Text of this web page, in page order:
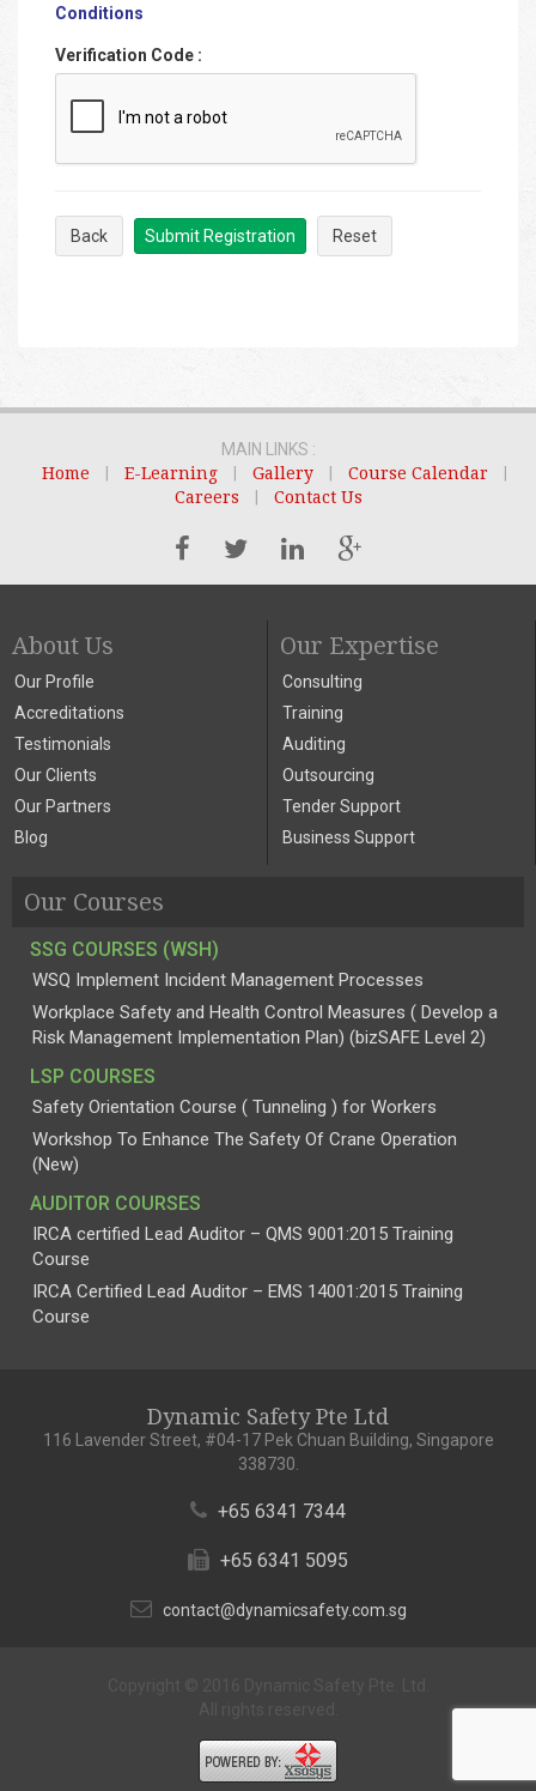
Conditions
Verification Code :
Back Submit Registration Reset
MAIN LINKS :
Home
E-Learning Gallery Course Calendar
Careers
Contact Us
About Us
Our Profile
Accreditations
Testimonials
Our Clients
Our Partners
Blog
Our Expertise
Consulting
Training
Auditing
Outsourcing
Tender Support
Business Support
Our Courses
SSG COURSES (WSH)
WSQ Implement Incident Management Processes
Workplace Safety and Health Control Measures ( Develop a
Risk Management Implementation Plan) (bizSAFE Level 2)
LSP COURSES
Safety Orientation Course ( Tunneling ) for Workers
Workshop To Enhance The Safety Of Crane Operation
(New)
AUDITOR COURSES
IRCA certified Lead Auditor – QMS 9001:2015 Training
Course
IRCA Certified Lead Auditor – EMS 14001:2015 Training
Course
Dynamic Safety Pte Ltd
116 Lavender Street, #04-17 Pek Chuan Building, Singapore
338730.
+65 6341 7344
+65 6341 5095
contact@dynamicsafety.com.sg